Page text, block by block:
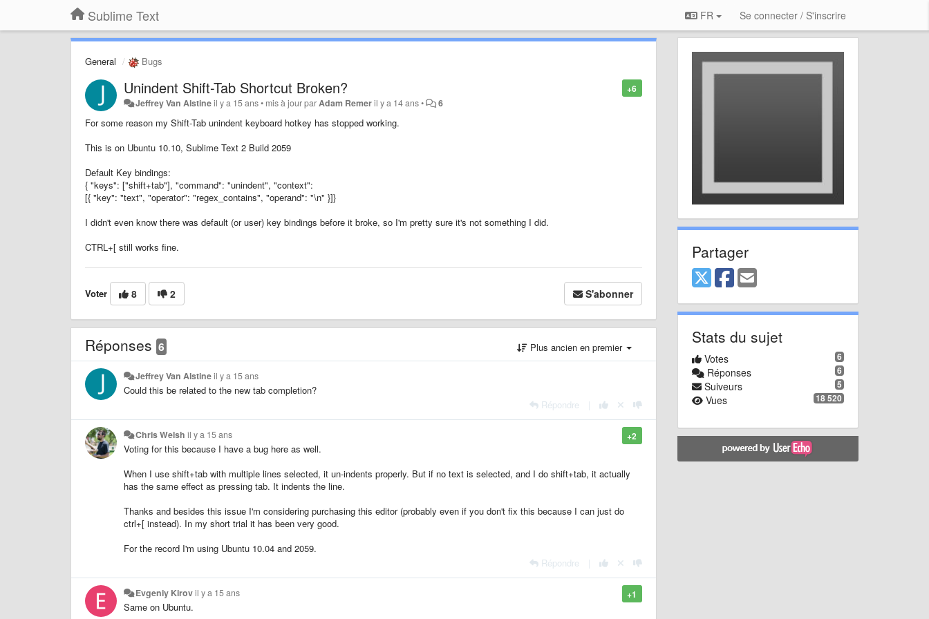
Sublime Text FR Se connecter / S'inscrire
General Bugs
+6
Unindent Shift-Tab Shortcut Broken?
Jeffrey Van Alstineil y a 15 ans• mis à jour par Adam Remeril y a 14 ans• 6
For some reason my Shift-Tab unindent keyboard hotkey has stopped working.
This is on Ubuntu 10.10, Sublime Text 2 Build 2059
Default Key bindings:
{ "keys": ["shift+tab"], "command": "unindent", "context":
[{ "key": "text", "operator": "regex_contains", "operand": "\n" }]}
I didn't even know there was default (or user) key bindings before it broke, so I'm pretty sure it's not something I did.
CTRL+[ still works fine.
Voter 8 2 S'abonner
Réponses 6 Plus ancien en premier
Jeffrey Van Alstineil y a 15 ans
Could this be related to the new tab completion?
Répondre
+2
Chris Welsh il y a 15 ans
Voting for this because I have a bug here as well.
When I use shift+tab with multiple lines selected, it un-indents properly. But if no text is selected, and I do shift+tab, it actually
has the same effect as pressing tab. It indents the line.
Thanks and besides this issue I'm considering purchasing this editor (probably even if you don't fix this because I can just do
ctrl+[ instead). In my short trial it has been very good.
For the record I'm using Ubuntu 10.04 and 2059.
Répondre
+1
Evgeniy Kirovil y a 15 ans
Same on Ubuntu.
Partager
Stats du sujet
6
Votes
6
Réponses
5
Suiveurs
18 520
Vues